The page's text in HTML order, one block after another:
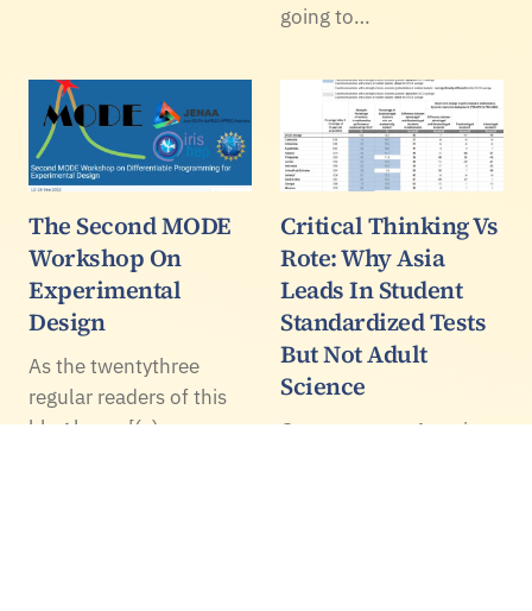
going to…
The Second MODE
Workshop On
Experimental
Design
As the twentythree
regular readers of this
blog know [(c)
Critical Thinking Vs
Rote: Why Asia
Leads In Student
Standardized Tests
But Not Adult
Science
Once per year, America